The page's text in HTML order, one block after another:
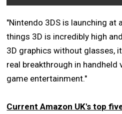
"Nintendo 3DS is launching at
things 3D is incredibly high
3D graphics without glasses,
real breakthrough in handheld
game entertainment."
Current Amazon UK's top